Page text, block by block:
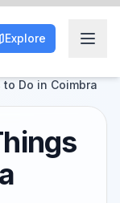
Explore
Do in Coimbra